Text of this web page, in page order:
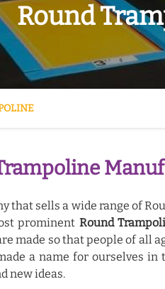
Round
that sells a wide range of
prominent Round
made so that people of all
a name for ourselves in
new ideas.